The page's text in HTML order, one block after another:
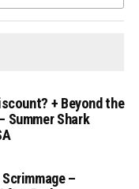
+ Beyond the
Summer Shark
–